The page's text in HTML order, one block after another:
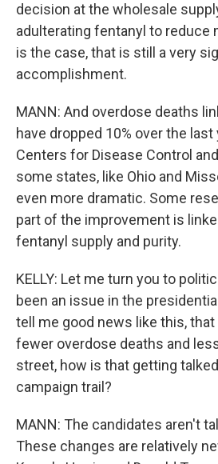
decision at the wholesale
adulterating fentanyl to reduce
is the case, that is still a very
accomplishment.
MANN: And overdose deaths
have dropped 10% over the
Centers for Disease Control
some states, like Ohio and
even more dramatic. Some
part of the improvement is
fentanyl supply and purity.
KELLY: Let me turn you to
been an issue in the
tell me good news like this,
fewer overdose deaths and
street, how is that getting
campaign trail?
MANN: The candidates aren't
These changes are relatively